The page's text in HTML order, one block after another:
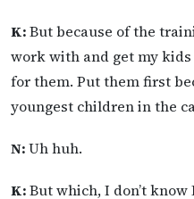
K:But because of the
work with and get my
for them. Put them first
youngest children in the
N:Uh huh.
K:But which, I don’t